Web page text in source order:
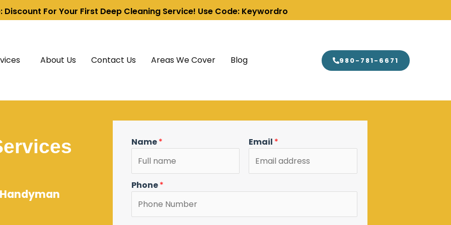
Discount For Your First Deep Cleaning Service! Use Code: Keywordro
About Us Contact Us Areas We Cover Blog 980-781-6671
Name* Email *
Phone*